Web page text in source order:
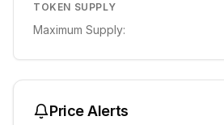
TOKEN SUPPLY
Maximum Supply:
Price Alerts